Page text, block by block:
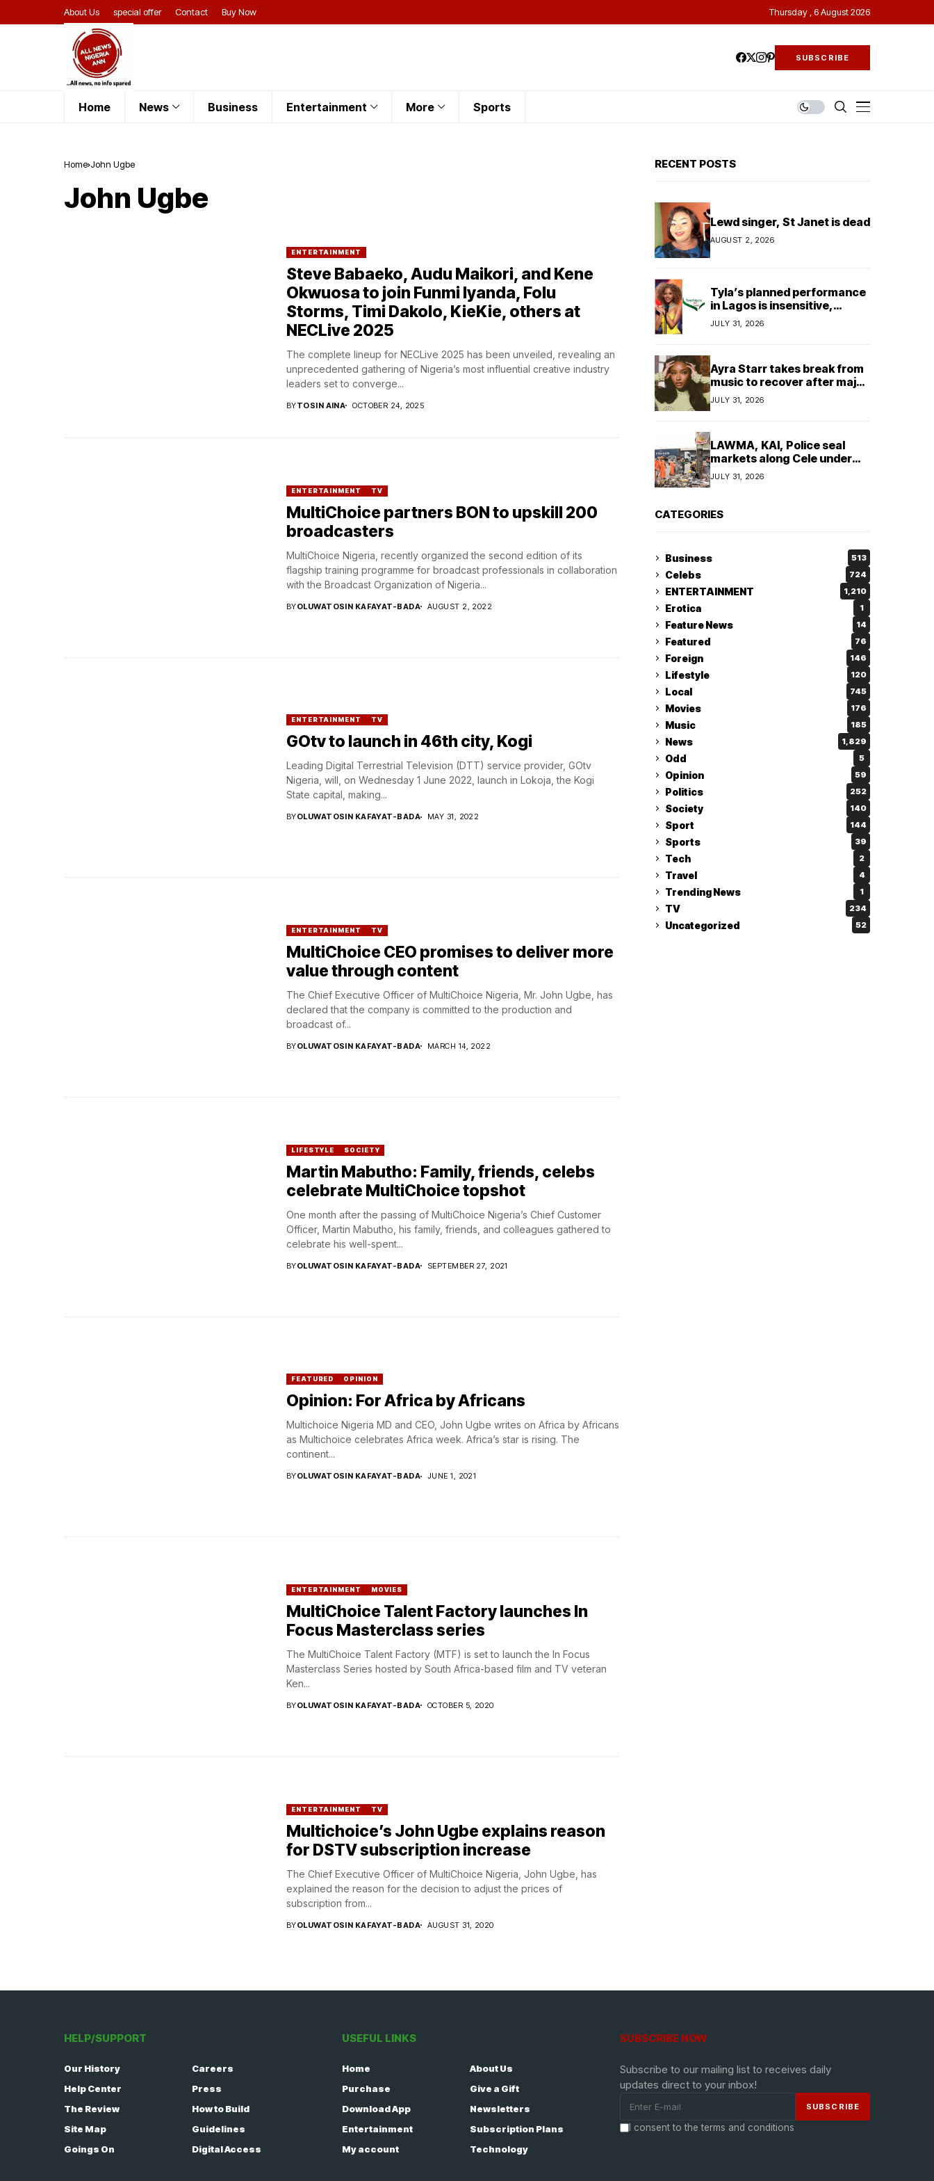
About Us special offer Contact Buy Now Thursday , 6 August 2026
SUBSCRIBE
Home News Business Entertainment More Sports
Home John Ugbe
John Ugbe
ENTERTAINMENT
Steve Babaeko, Audu Maikori, and Kene
Okwuosa to join Funmi Iyanda, Folu
Storms, Timi Dakolo, KieKie, others at
NECLive 2025
The complete lineup for NECLive 2025 has been unveiled, revealing an
unprecedented gathering of Nigeria’s most influential creative industry
leaders set to converge...
BYTOSIN AINA OCTOBER 24, 2025
ENTERTAINMENT TV
MultiChoice partners BON to upskill 200
broadcasters
MultiChoice Nigeria, recently organized the second edition of its
flagship training programme for broadcast professionals in collaboration
with the Broadcast Organization of Nigeria...
BYOLUWATOSIN KAFAYAT-BADA AUGUST 2, 2022
ENTERTAINMENT TV
GOtv to launch in 46th city, Kogi
Leading Digital Terrestrial Television (DTT) service provider, GOtv
Nigeria, will, on Wednesday 1 June 2022, launch in Lokoja, the Kogi
State capital, making...
BYOLUWATOSIN KAFAYAT-BADA MAY 31, 2022
ENTERTAINMENT TV
MultiChoice CEO promises to deliver more
value through content
The Chief Executive Officer of MultiChoice Nigeria, Mr. John Ugbe, has
declared that the company is committed to the production and
broadcast of...
BYOLUWATOSIN KAFAYAT-BADA MARCH 14, 2022
LIFESTYLE SOCIETY
Martin Mabutho: Family, friends, celebs
celebrate MultiChoice topshot
One month after the passing of MultiChoice Nigeria’s Chief Customer
Officer, Martin Mabutho, his family, friends, and colleagues gathered to
celebrate his well-spent...
BYOLUWATOSIN KAFAYAT-BADA SEPTEMBER 27, 2021
FEATURED OPINION
Opinion: For Africa by Africans
Multichoice Nigeria MD and CEO, John Ugbe writes on Africa by Africans
as Multichoice celebrates Africa week. Africa’s star is rising. The
continent...
BYOLUWATOSIN KAFAYAT-BADA JUNE 1, 2021
ENTERTAINMENT MOVIES
MultiChoice Talent Factory launches In
Focus Masterclass series
The MultiChoice Talent Factory (MTF) is set to launch the In Focus
Masterclass Series hosted by South Africa-based film and TV veteran
Ken...
BYOLUWATOSIN KAFAYAT-BADA OCTOBER 5, 2020
ENTERTAINMENT TV
Multichoice’s John Ugbe explains reason
for DSTV subscription increase
The Chief Executive Officer of MultiChoice Nigeria, John Ugbe, has
explained the reason for the decision to adjust the prices of
subscription from...
BYOLUWATOSIN KAFAYAT-BADA AUGUST 31, 2020
RECENT POSTS
Lewd singer, St Janet is dead
AUGUST 2, 2026
Tyla’s planned performance
in Lagos is insensitive,
insulting, says
TeamNigeria4Change
JULY 31, 2026
Ayra Starr takes break from
music to recover after major
surgery
JULY 31, 2026
LAWMA, KAI, Police seal
markets along Cele under
bridge corridor over illegal
dumping
JULY 31, 2026
CATEGORIES
Business 513
Celebs 724
ENTERTAINMENT 1,210
Erotica 1
Feature News 14
Featured 76
Foreign 146
Lifestyle 120
Local 745
Movies 176
Music 185
News 1,829
Odd 5
Opinion 59
Politics 252
Society 140
Sport 144
Sports 39
Tech 2
Travel 4
Trending News 1
TV 234
Uncategorized 52
HELP/SUPPORT
Our History
Careers
Help Center
Press
The Review
How to Build
Site Map
Guidelines
Goings On
Digital Access
USEFUL LINKS
Home
About Us
Purchase
Give a Gift
Download App
Newsletters
Entertainment
Subscription Plans
My account
Technology
SUBSCRIBE NOW
Subscribe to our mailing list to receives daily
updates direct to your inbox!
I consent to the terms and conditions